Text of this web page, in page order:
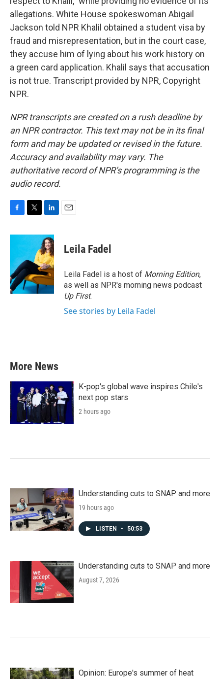
allegations. White House spokeswoman Abigail
Jackson told NPR Khalil obtained a student visa by
fraud and misrepresentation, but in the court case,
they accuse him of lying about his work history on
a green card application. Khalil says that accusation
is not true. Transcript provided by NPR, Copyright
NPR.
NPR transcripts are created on a rush deadline by
an NPR contractor. This text may not be in its final
form and may be updated or revised in the future.
Accuracy and availability may vary. The
authoritative record of NPR’s programming is the
audio record.
c
o
o
k
i
t
e
r
n
k
e
d
I
n
Leila Fadel
Leila Fadel is a host of Morning Edition,
as well as NPR's morning news podcast
Up First.
See stories by Leila Fadel
More News
K-pop's global wave inspires Chile's
next pop stars
2 hours ago
Understanding cuts to SNAP and more
19 hours ago
LISTEN • 50:53
Understanding cuts to SNAP and more
August 7, 2026
Opinion: Europe's summer of heat